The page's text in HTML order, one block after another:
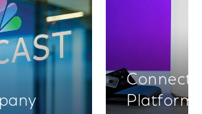
Platforms